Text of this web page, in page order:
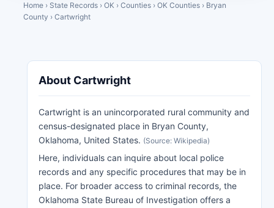
Home › State Records › OK › Counties › OK Counties › Bryan
County › Cartwright
About Cartwright
Cartwright is an unincorporated rural community and
census-designated place in Bryan County,
Oklahoma, United States. (Source: Wikipedia)
Here, individuals can inquire about local police
records and any specific procedures that may be in
place. For broader access to criminal records, the
Oklahoma State Bureau of Investigation offers a